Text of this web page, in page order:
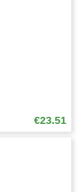
€23.51